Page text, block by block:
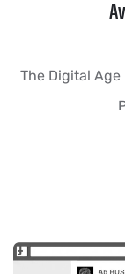
The Digital